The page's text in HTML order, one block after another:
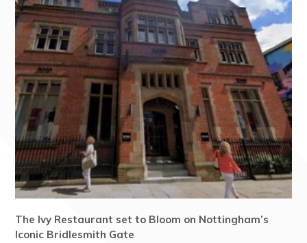
The Ivy Restaurant set to Bloom on Nottingham’s
Iconic Bridlesmith Gate